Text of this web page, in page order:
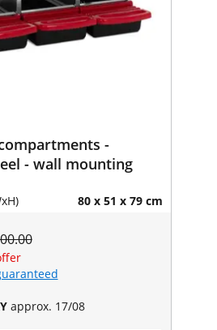
-
- wall mounting
80 x 51 x 79 cm
approx. 17/08